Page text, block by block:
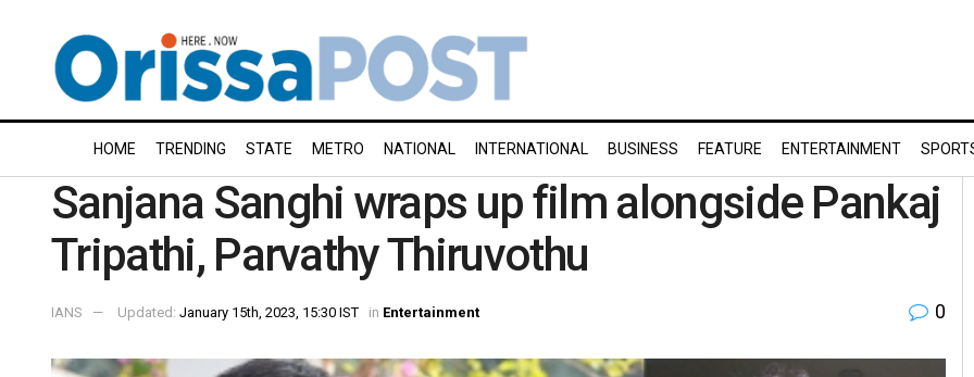
HOME TRENDING STATE METRO NATIONAL INTERNATIONAL BUSINESS FEATURE ENTERTAINMENT
Sanjana Sanghi wraps up film alongside Pankaj
Tripathi, Parvathy Thiruvothu
IANS Updated: January 15th, 2023, 15:30 IST in Entertainment 0